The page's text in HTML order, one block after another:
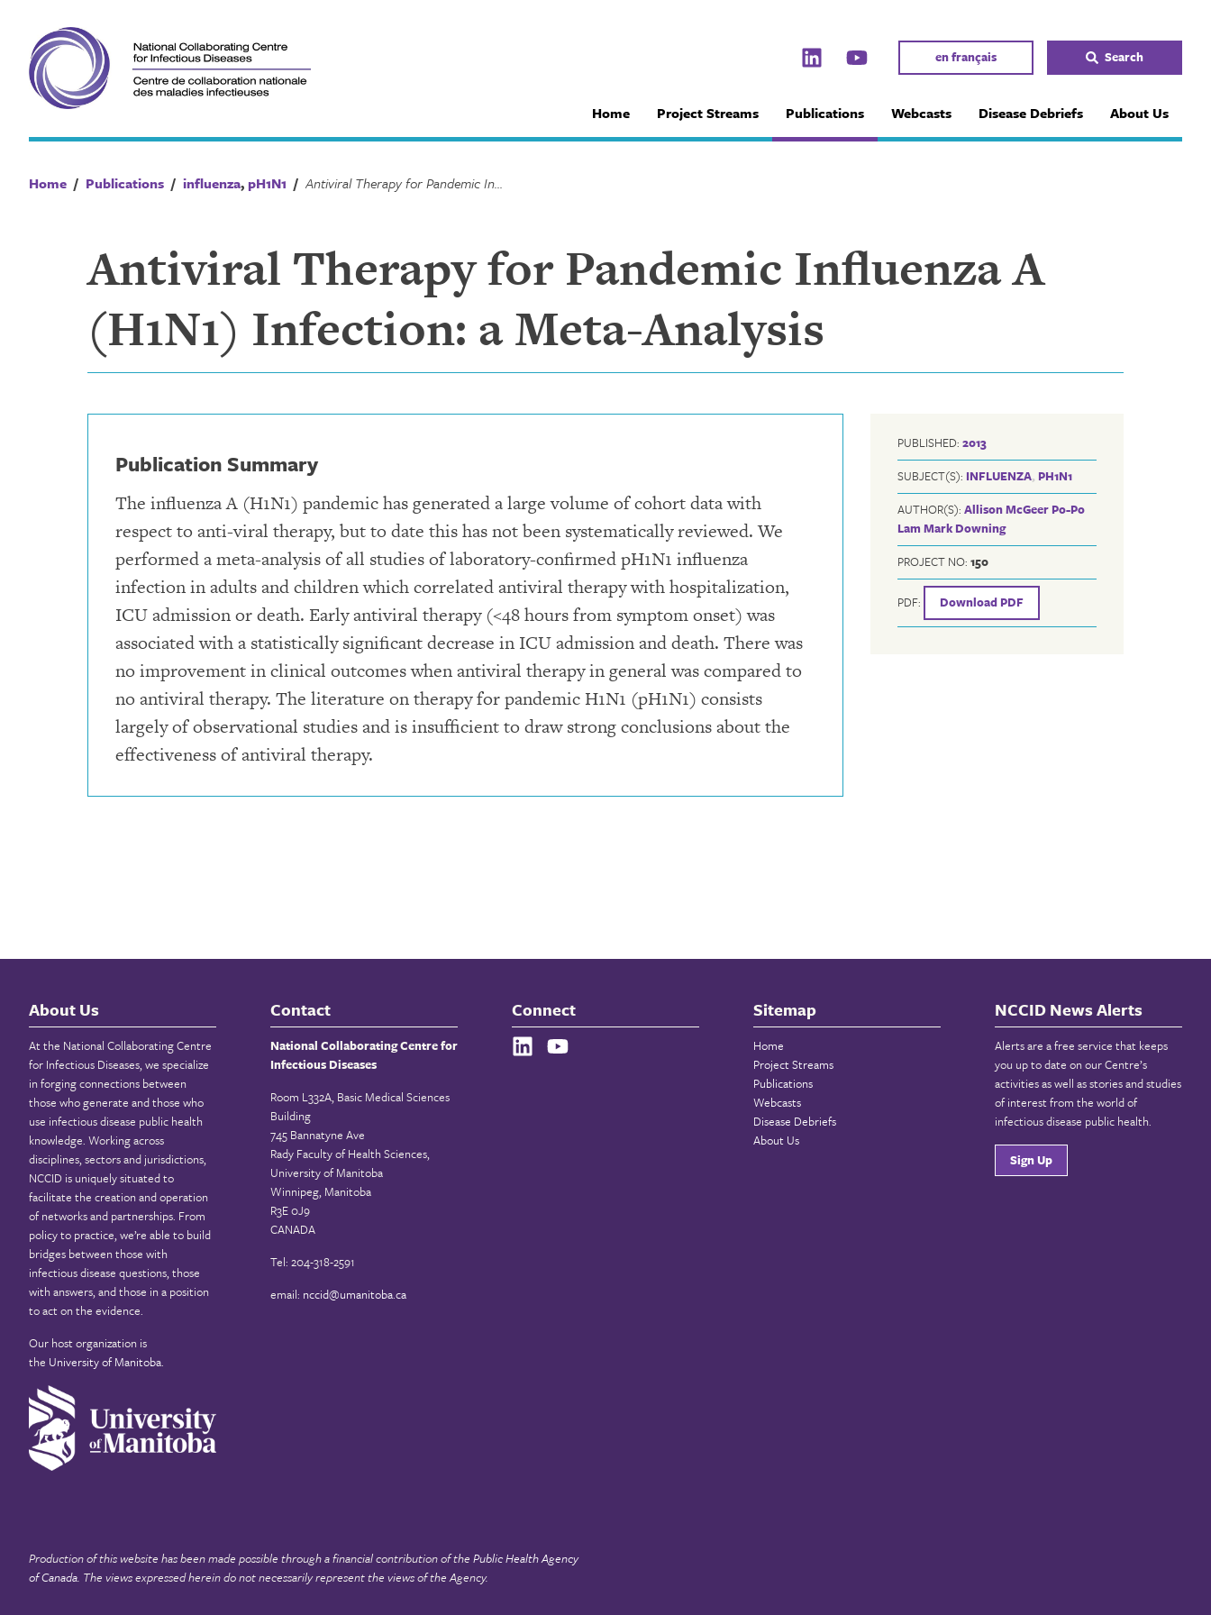
content
en français Search
Home Project Streams Publications Webcasts Disease Debriefs About Us
Home / Publications / influenza,pH1N1 / Antiviral Therapy for Pandemic Influenza A (H1N1) Infection: a Meta-Analysis
Antiviral Therapy for Pandemic Influenza A
(H1N1) Infection: a Meta-Analysis
PUBLISHED:2013
SUBJECT(S): INFLUENZA, PH1N1
AUTHOR(S):Allison McGeer Po-Po
Lam Mark Downing
PROJECT NO:150
PDF: Download PDF
Publication Summary
The influenza A (H1N1) pandemic has generated a large volume of cohort data with
respect to anti-viral therapy, but to date this has not been systematically reviewed. We
performed a meta-analysis of all studies of laboratory-confirmed pH1N1 influenza
infection in adults and children which correlated antiviral therapy with hospitalization,
ICU admission or death. Early antiviral therapy (<48 hours from symptom onset) was
associated with a statistically significant decrease in ICU admission and death. There was
no improvement in clinical outcomes when antiviral therapy in general was compared to
no antiviral therapy. The literature on therapy for pandemic H1N1 (pH1N1) consists
largely of observational studies and is insufficient to draw strong conclusions about the
effectiveness of antiviral therapy.
About Us
At the National Collaborating Centre
for Infectious Diseases, we specialize
in forging connections between
those who generate and those who
use infectious disease public health
knowledge. Working across
disciplines, sectors and jurisdictions,
NCCID is uniquely situated to
facilitate the creation and operation
of networks and partnerships. From
policy to practice, we’re able to build
bridges between those with
infectious disease questions, those
with answers, and those in a position
to act on the evidence.
Our host organization is
the University of Manitoba.
Contact
National Collaborating Centre for
Infectious Diseases
Room L332A, Basic Medical Sciences
Building
745 Bannatyne Ave
Rady Faculty of Health Sciences,
University of Manitoba
Winnipeg, Manitoba
R3E 0J9
CANADA
Tel: 204-318-2591
email: nccid@umanitoba.ca
Connect Sitemap
Home
Project Streams
Publications
Webcasts
Disease Debriefs
About Us
NCCID News Alerts
Alerts are a free service that keeps
you up to date on our Centre’s
activities as well as stories and studies
of interest from the world of
infectious disease public health.
Sign Up
Production of this website has been made possible through a financial contribution of the Public Health Agency
of Canada. The views expressed herein do not necessarily represent the views of the Agency.